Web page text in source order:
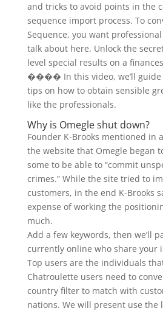
and tricks to avoid points in the
sequence import process. To
Sequence, you want
talk about here. Unlock the
level special results on a
���� In this video, we’ll guide
tips on how to obtain sensible
like the professionals.
Why is Omegle shut down?
Founder K-Brooks mentioned in
the website that Omegle began
some to be able to “commit
crimes.” While the site tried to
customers, in the end K-Brooks
expense of working the
much.
Add a few keywords, then we’ll
currently online who share your
Top users are the individuals
Chatroulette users need to
country filter to match with
nations. We will present use the